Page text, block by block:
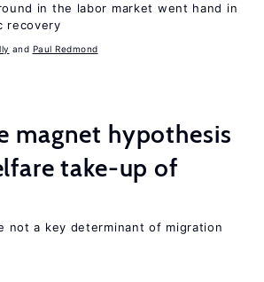
in the labor market went hand in
recovery
Paul Redmond
magnet hypothesis
take-up of
not a key determinant of migration